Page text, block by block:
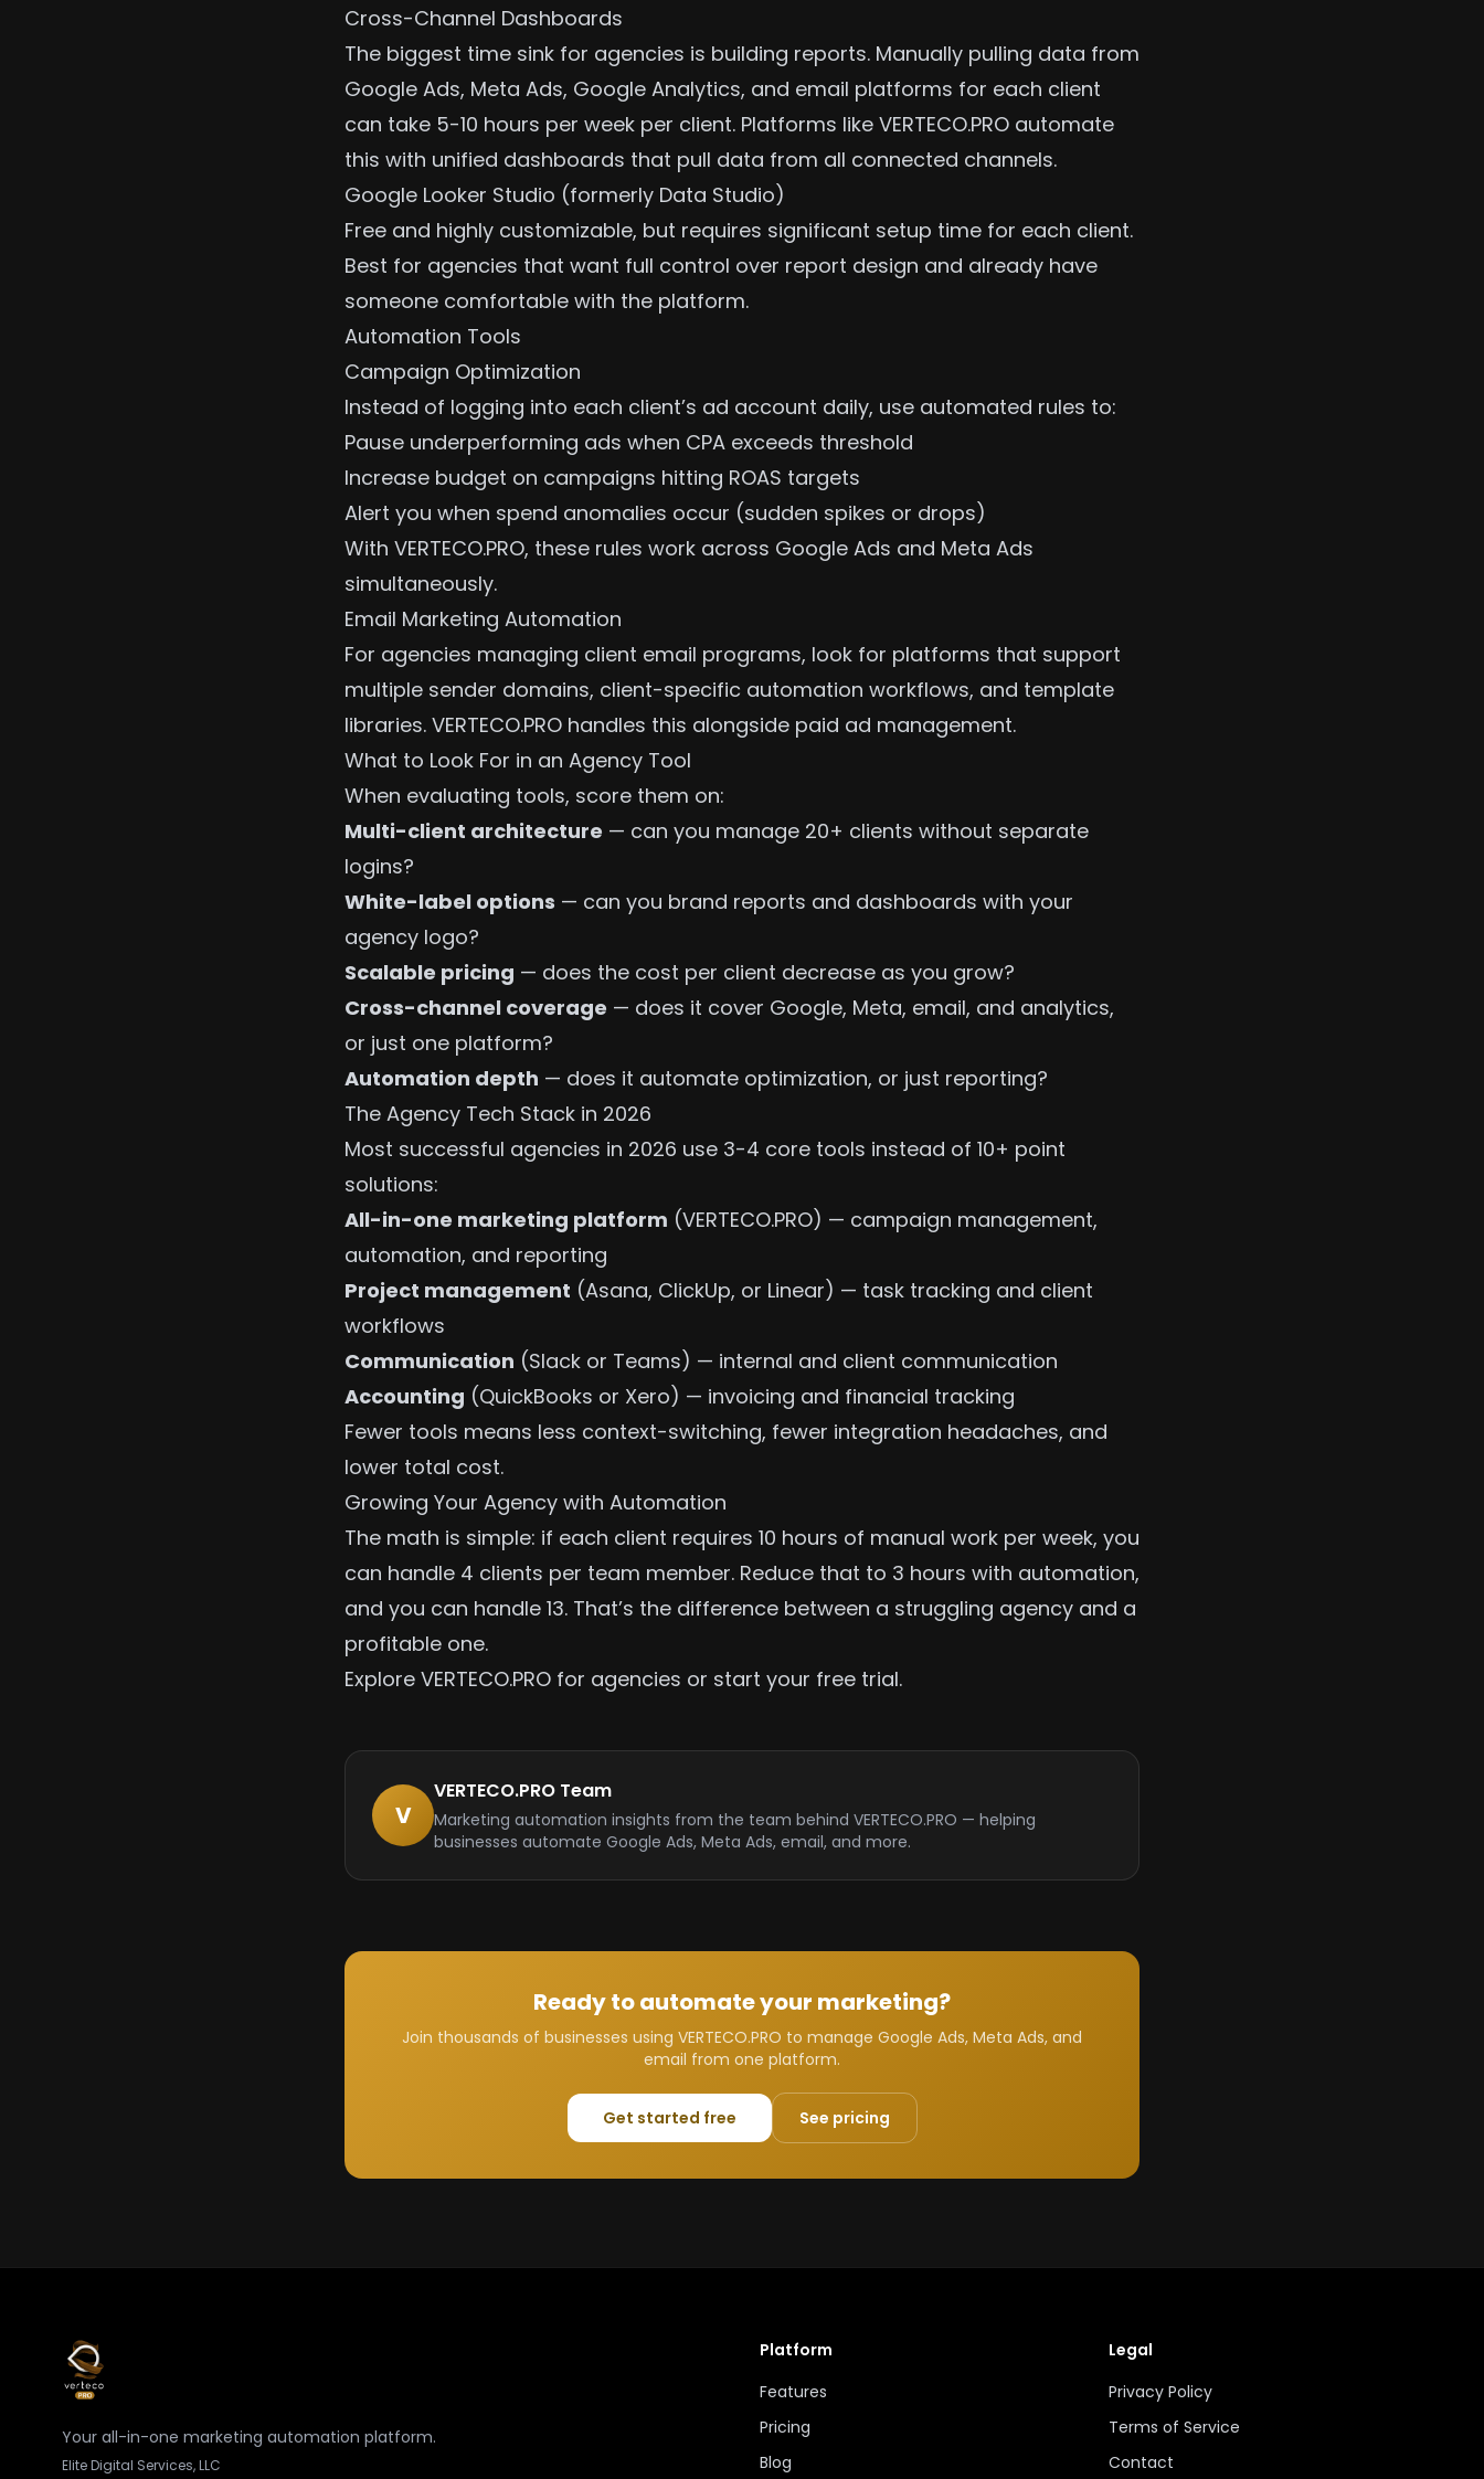
Cross-Channel Dashboards
The biggest time sink for agencies is building reports. Manually pulling data from
Google Ads, Meta Ads, Google Analytics, and email platforms for each client
can take 5-10 hours per week per client. Platforms like VERTECO.PRO automate
this with unified dashboards that pull data from all connected channels.
Google Looker Studio (formerly Data Studio)
Free and highly customizable, but requires significant setup time for each client.
Best for agencies that want full control over report design and already have
someone comfortable with the platform.
Automation Tools
Campaign Optimization
Instead of logging into each client’s ad account daily, use automated rules to:
Pause underperforming ads when CPA exceeds threshold
Increase budget on campaigns hitting ROAS targets
Alert you when spend anomalies occur (sudden spikes or drops)
With VERTECO.PRO, these rules work across Google Ads and Meta Ads
simultaneously.
Email Marketing Automation
For agencies managing client email programs, look for platforms that support
multiple sender domains, client-specific automation workflows, and template
libraries. VERTECO.PRO handles this alongside paid ad management.
What to Look For in an Agency Tool
When evaluating tools, score them on:
Multi-client architecture — can you manage 20+ clients without separate
logins?
White-label options — can you brand reports and dashboards with your
agency logo?
Scalable pricing — does the cost per client decrease as you grow?
Cross-channel coverage — does it cover Google, Meta, email, and analytics,
or just one platform?
Automation depth — does it automate optimization, or just reporting?
The Agency Tech Stack in 2026
Most successful agencies in 2026 use 3-4 core tools instead of 10+ point
solutions:
All-in-one marketing platform (VERTECO.PRO) — campaign management,
automation, and reporting
Project management (Asana, ClickUp, or Linear) — task tracking and client
workflows
Communication (Slack or Teams) — internal and client communication
Accounting (QuickBooks or Xero) — invoicing and financial tracking
Fewer tools means less context-switching, fewer integration headaches, and
lower total cost.
Growing Your Agency with Automation
The math is simple: if each client requires 10 hours of manual work per week, you
can handle 4 clients per team member. Reduce that to 3 hours with automation,
and you can handle 13. That’s the difference between a struggling agency and a
profitable one.
Explore VERTECO.PRO for agencies or start your free trial.
V
VERTECO.PRO Team
Marketing automation insights from the team behind VERTECO.PRO — helping
businesses automate Google Ads, Meta Ads, email, and more.
Ready to automate your marketing?
Join thousands of businesses using VERTECO.PRO to manage Google Ads, Meta Ads, and
email from one platform.
Get started free See pricing
Your all-in-one marketing automation platform.
Elite Digital Services, LLC
Platform
Features
Pricing
Blog
Legal
Privacy Policy
Terms of Service
Contact